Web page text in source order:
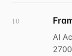
10
AI